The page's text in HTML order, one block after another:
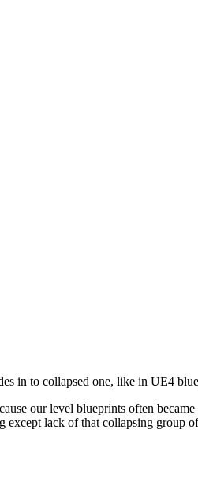
in to collapsed one, like in UE4
our level blueprints often
lack of that collapsing group